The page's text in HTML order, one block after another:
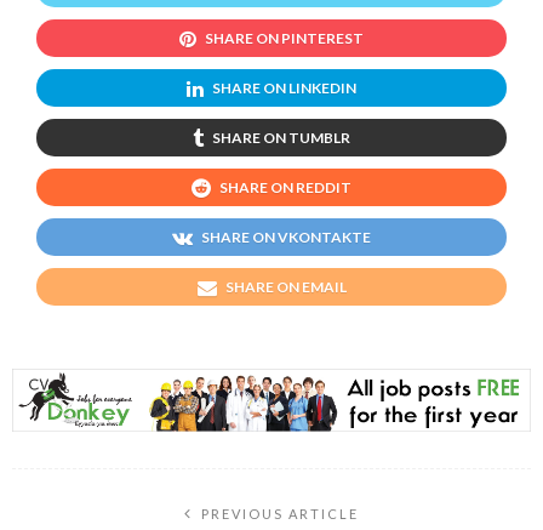
SHARE ON PINTEREST
SHARE ON LINKEDIN
SHARE ON TUMBLR
SHARE ON REDDIT
SHARE ON VKONTAKTE
SHARE ON EMAIL
PREVIOUS ARTICLE